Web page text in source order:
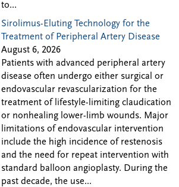
to...
Sirolimus-Eluting Technology for the
Treatment of Peripheral Artery Disease
August 6, 2026
Patients with advanced peripheral artery
disease often undergo either surgical or
endovascular revascularization for the
treatment of lifestyle-limiting claudication
or nonhealing lower-limb wounds. Major
limitations of endovascular intervention
include the high incidence of restenosis
and the need for repeat intervention with
standard balloon angioplasty. During the
past decade, the use...